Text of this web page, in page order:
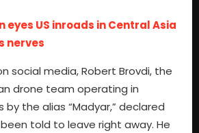
eyes US inroads in Central Asia
nerves
social media, Robert Brovdi, the
drone team operating in
by the alias “Madyar,” declared
told to leave right away. He